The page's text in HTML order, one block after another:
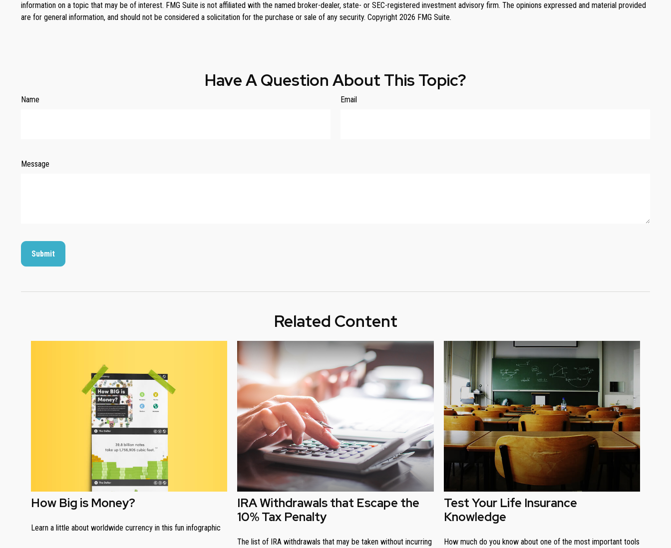
information on a topic that may be of interest. FMG Suite is not affiliated with the named broker-dealer, state- or SEC-registered investment advisory firm. The opinions expressed and material provided
are for general information, and should not be considered a solicitation for the purchase or sale of any security. Copyright 2026 FMG Suite.
Have A Question About This Topic?
Name Email
Message
Related Content
How Big is Money?
Learn a little about worldwide currency in this fun infographic
IRA Withdrawals that Escape the
10% Tax Penalty
The list of IRA withdrawals that may be taken without incurring
Test Your Life Insurance
Knowledge
How much do you know about one of the most important tools